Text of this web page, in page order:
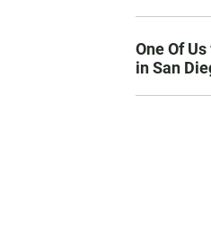
One Of
in San